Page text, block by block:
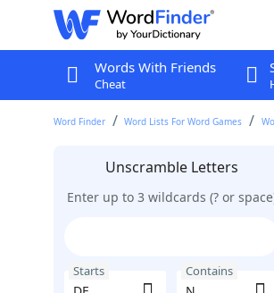
Words With Friends
Cheat
Word Finder Word Lists For Word Games
Unscramble Letters
Enter up to 3 wildcards (? or
Starts Contains